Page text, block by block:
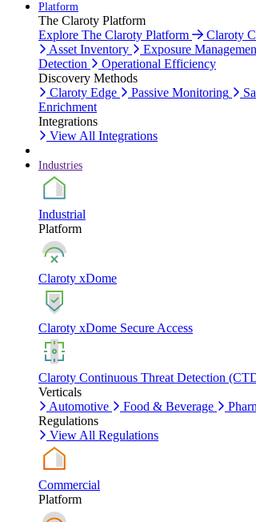
Platform
The Claroty Platform
Explore The Claroty Platform
Claroty
Asset Inventory
Exposure
Detection
Operational Efficiency
Discovery Methods
Claroty Edge
Passive Monitoring
Enrichment
Integrations
View All Integrations
Industries
Industrial
Platform
Claroty xDome
Claroty xDome Secure Access
Claroty Continuous Threat Detection
Verticals
Automotive
Food & Beverage
Regulations
View All Regulations
Commercial
Platform